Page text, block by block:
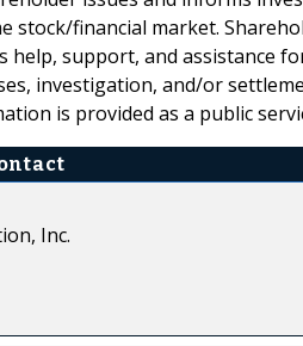
stock/financial market.
help, support, and assistance
investigation, and/or
is provided as a public
Inc.